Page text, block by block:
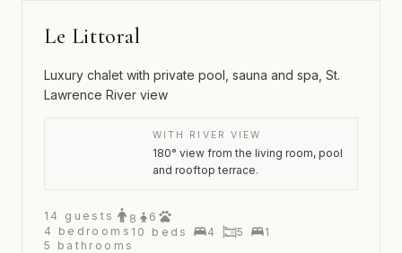
Le Littoral
Luxury chalet with private pool, sauna and spa, St.
Lawrence River view
WITH RIVER VIEW
180° view from the living room, pool
and rooftop terrace.
14 guests 8
6
4
bedrooms 10 beds 4 5
1
5
bathrooms